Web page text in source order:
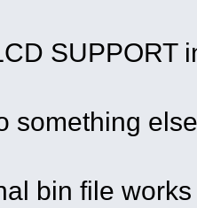
SUPPORT
something
bin file